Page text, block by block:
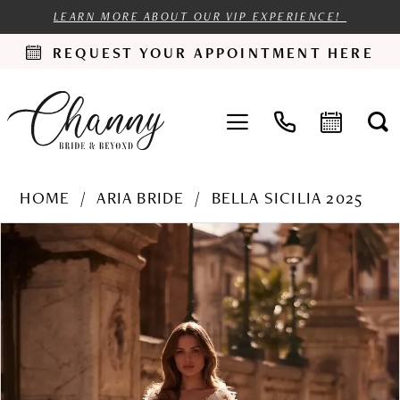
LEARN MORE ABOUT OUR VIP EXPERIENCE!
REQUEST YOUR APPOINTMENT HERE
HOME ARIA BRIDE
BELLA SICILIA 2025
Products
Views
Carousel
Skip
end
PAUSE AUTOPLAY
PREVIOUS SLIDE
NEXT SLIDE
0
1